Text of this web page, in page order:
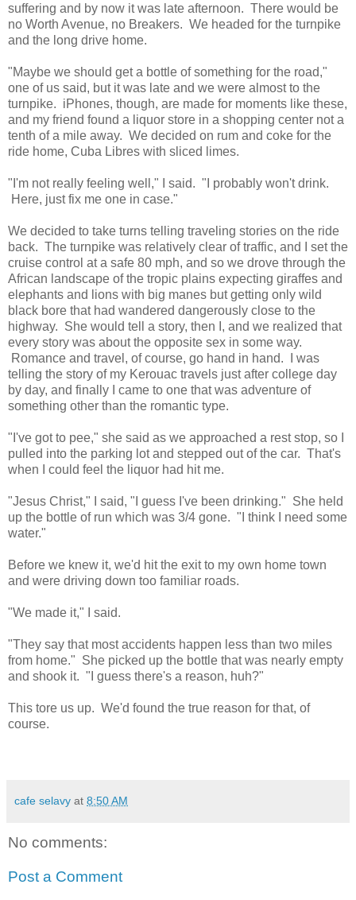
suffering and by now it was late afternoon. There would be
no Worth Avenue, no Breakers. We headed for the turnpike
and the long drive home.
"Maybe we should get a bottle of something for the road,"
one of us said, but it was late and we were almost to the
turnpike. iPhones, though, are made for moments like these,
and my friend found a liquor store in a shopping center not a
tenth of a mile away. We decided on rum and coke for the
ride home, Cuba Libres with sliced limes.
"I'm not really feeling well," I said. "I probably won't drink.
Here, just fix me one in case."
We decided to take turns telling traveling stories on the ride
back. The turnpike was relatively clear of traffic, and I set the
cruise control at a safe 80 mph, and so we drove through the
African landscape of the tropic plains expecting giraffes and
elephants and lions with big manes but getting only wild
black bore that had wandered dangerously close to the
highway. She would tell a story, then I, and we realized that
every story was about the opposite sex in some way.
Romance and travel, of course, go hand in hand. I was
telling the story of my Kerouac travels just after college day
by day, and finally I came to one that was adventure of
something other than the romantic type.
"I've got to pee," she said as we approached a rest stop, so I
pulled into the parking lot and stepped out of the car. That's
when I could feel the liquor had hit me.
"Jesus Christ," I said, "I guess I've been drinking." She held
up the bottle of run which was 3/4 gone. "I think I need some
water."
Before we knew it, we'd hit the exit to my own home town
and were driving down too familiar roads.
"We made it," I said.
"They say that most accidents happen less than two miles
from home." She picked up the bottle that was nearly empty
and shook it. "I guess there's a reason, huh?"
This tore us up. We'd found the true reason for that, of
course.
cafe selavy at 8:50 AM
No comments:
Post a Comment